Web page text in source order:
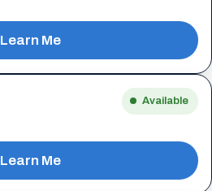
Learn Me
Available
Learn Me